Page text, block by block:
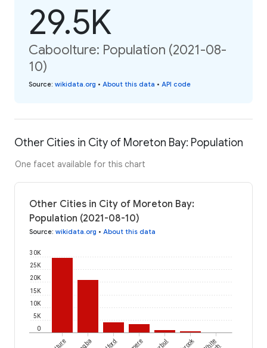
29.5K
Caboolture: Population (2021-08-
10)
Source: wikidata.org • About this data • API code
Other Cities in City of Moreton Bay: Population
One facet available for this chart
Other Cities in City of Moreton Bay:
Population (2021-08-10)
Source: wikidata.org • About this data
0
5K
10K
15K
20K
25K
30K